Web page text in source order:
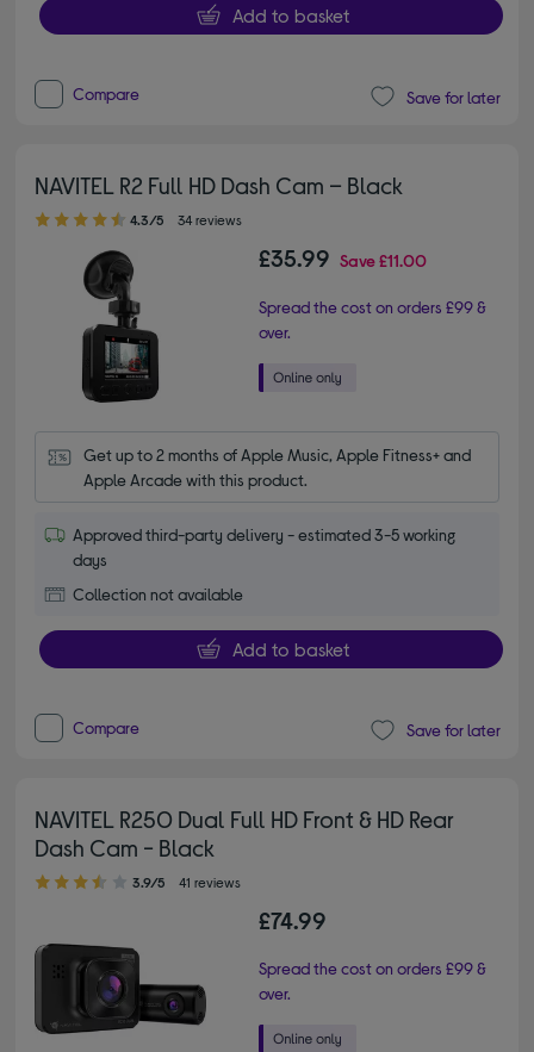
Add to basket
Compare Save for later
NAVITEL R2 Full HD Dash Cam – Black
4.30 out of 5 stars
4.3/5 34 reviews
£35.99 Save£11.00
Spread the cost on orders £99 &
over.
Get up to 2 months of Apple Music, Apple Fitness+ and
Apple Arcade with this product.
Approved third-party delivery - estimated 3-5 working
days
Collection not available
Add to basket
Compare Save for later
NAVITEL R250 Dual Full HD Front & HD Rear
Dash Cam - Black
3.90 out of 5 stars
3.9/5 41 reviews
£74.99
Spread the cost on orders £99 &
over.